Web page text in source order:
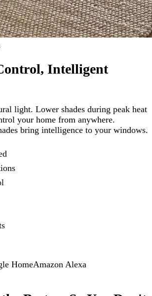
Intelligent
light. Lower shades during peak heat
your home from anywhere.
bring intelligence to your windows.
HomeAmazon Alexa